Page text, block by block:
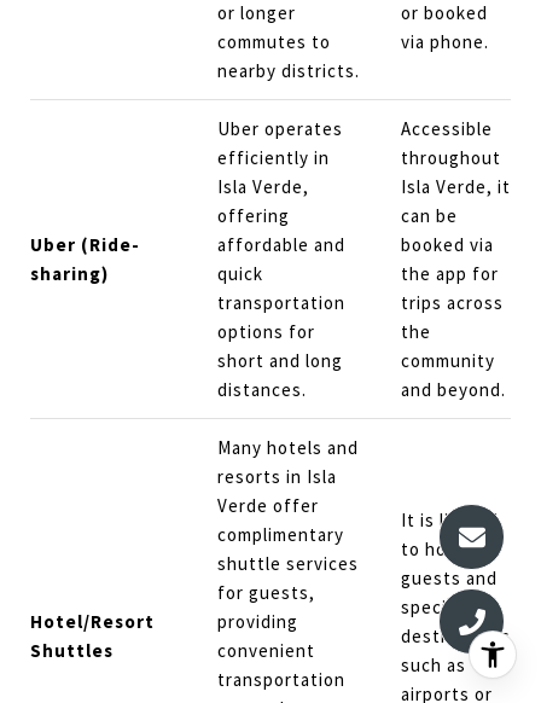
or longer
commutes to
nearby districts.
or booked
via phone.
Uber (Ride-
sharing)
Uber operates
efficiently in
Isla Verde,
offering
affordable and
quick
transportation
options for
short and long
distances.
Accessible
throughout
Isla Verde, it
can be
booked via
the app for
trips across
the
community
and beyond.
Hotel/Resort
Shuttles
Many hotels and
resorts in Isla
Verde offer
complimentary
shuttle services
for guests,
providing
convenient
transportation
It is limited
to hotel
guests and
specific
destinations
such as
airports or